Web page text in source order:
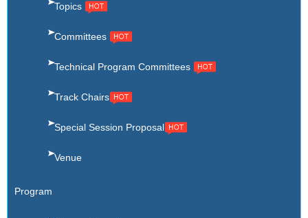
Topics
Committees
Technical Program Committees
Track Chairs
Special Session Proposal
Venue
Program